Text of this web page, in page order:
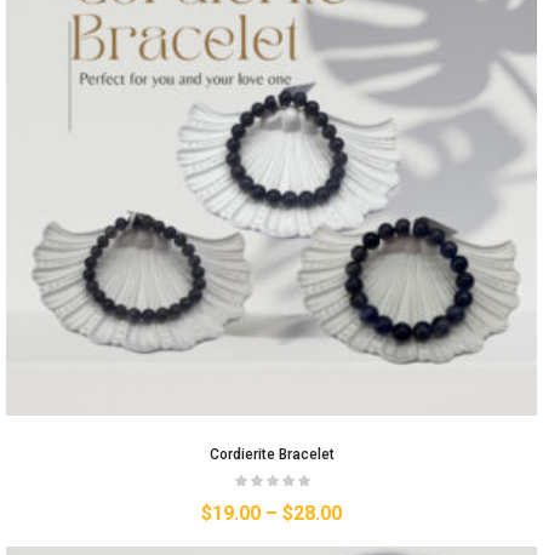
Cordierite Bracelet
$19.00 – $28.00